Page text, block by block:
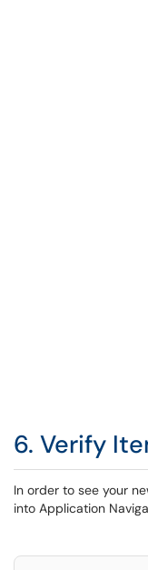
6. Verify
In order to see your
into Application